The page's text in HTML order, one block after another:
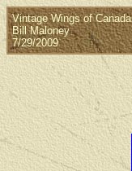
Vintage Wings of
Bill Maloney
7/29/2009